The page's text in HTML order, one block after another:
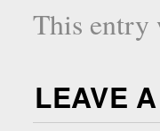
This entry
LEAVE